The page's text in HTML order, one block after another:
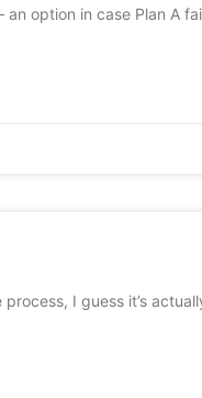
an option in case Plan A
I guess it’s